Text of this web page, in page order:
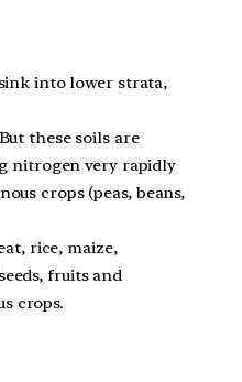
into lower strata,
these soils are
nitrogen very rapidly
crops (peas, beans,
rice, maize,
fruits and
crops.